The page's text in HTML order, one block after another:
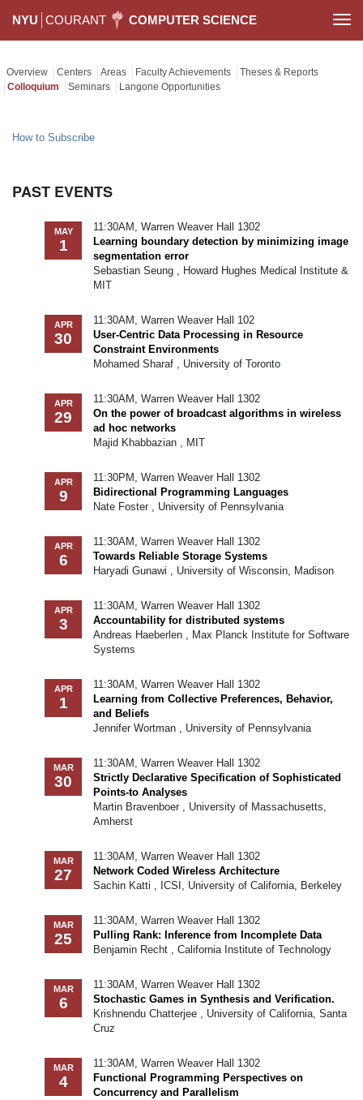
NYU COURANT COMPUTER SCIENCE
Overview Centers Areas Faculty Achievements
Theses & Reports
Colloquium
Seminars Langone Opportunities
How to Subscribe
PAST EVENTS
MAY
1
11:30AM, Warren Weaver Hall 1302
Learning boundary detection by minimizing image
segmentation error
Sebastian Seung , Howard Hughes Medical Institute &
MIT
APR
30
11:30AM, Warren Weaver Hall 102
User-Centric Data Processing in Resource
Constraint Environments
Mohamed Sharaf , University of Toronto
APR
29
11:30AM, Warren Weaver Hall 1302
On the power of broadcast algorithms in wireless
ad hoc networks
Majid Khabbazian , MIT
APR
9
11:30PM, Warren Weaver Hall 1302
Bidirectional Programming Languages
Nate Foster , University of Pennsylvania
APR
6
11:30AM, Warren Weaver Hall 1302
Towards Reliable Storage Systems
Haryadi Gunawi , University of Wisconsin, Madison
APR
3
11:30AM, Warren Weaver Hall 1302
Accountability for distributed systems
Andreas Haeberlen , Max Planck Institute for Software
Systems
APR
1
11:30AM, Warren Weaver Hall 1302
Learning from Collective Preferences, Behavior,
and Beliefs
Jennifer Wortman , University of Pennsylvania
MAR
30
11:30AM, Warren Weaver Hall 1302
Strictly Declarative Specification of Sophisticated
Points-to Analyses
Martin Bravenboer , University of Massachusetts,
Amherst
MAR
27
11:30AM, Warren Weaver Hall 1302
Network Coded Wireless Architecture
Sachin Katti , ICSI, University of California, Berkeley
MAR
25
11:30AM, Warren Weaver Hall 1302
Pulling Rank: Inference from Incomplete Data
Benjamin Recht , California Institute of Technology
MAR
6
11:30AM, Warren Weaver Hall 1302
Stochastic Games in Synthesis and Verification.
Krishnendu Chatterjee , University of California, Santa
Cruz
MAR
4
11:30AM, Warren Weaver Hall 1302
Functional Programming Perspectives on
Concurrency and Parallelism